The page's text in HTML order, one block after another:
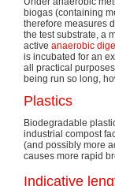
biogas (containing
therefore measures
the test substrate, a
active anaerobic
is incubated for an
all practical
being run so long,
Plastics
Biodegradable
industrial compost
(and possibly more
causes more rapid
Indicative